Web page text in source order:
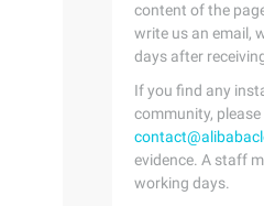
content of the
write us an email,
days after
If you find any
community,
evidence. A staff
working days.